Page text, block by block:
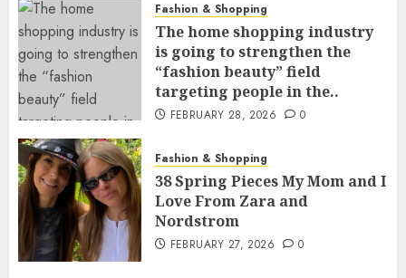
Fashion & Shopping
The home shopping industry
is going to strengthen the
“fashion beauty” field
targeting people in the..
FEBRUARY 28, 2026 0
Fashion & Shopping
38 Spring Pieces My Mom and I
Love From Zara and
Nordstrom
FEBRUARY 27, 2026 0